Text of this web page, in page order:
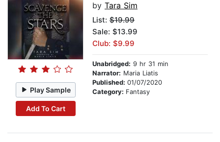
Play Sample
Add To Cart
by Tara Sim
List: $19.99
Sale: $13.99
Club: $9.99
Unabridged: 9 hr 31 min
Narrator: Maria Liatis
Published: 01/07/2020
Category: Fantasy